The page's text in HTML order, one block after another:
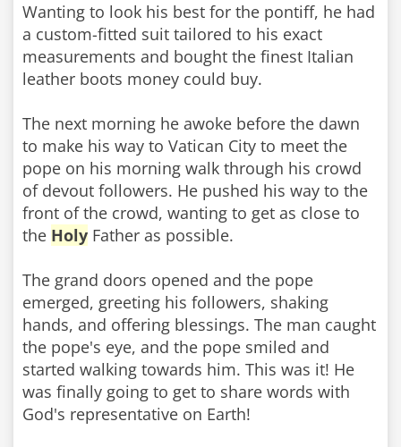
Wanting to look his best for the pontiff, he had
a custom-fitted suit tailored to his exact
measurements and bought the finest Italian
leather boots money could buy.
The next morning he awoke before the dawn
to make his way to Vatican City to meet the
pope on his morning walk through his crowd
of devout followers. He pushed his way to the
front of the crowd, wanting to get as close to
the Holy Father as possible.
The grand doors opened and the pope
emerged, greeting his followers, shaking
hands, and offering blessings. The man caught
the pope's eye, and the pope smiled and
started walking towards him. This was it! He
was finally going to get to share words with
God's representative on Earth!